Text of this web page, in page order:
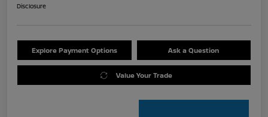
Disclosure
Explore Payment Options Ask a Question
Value Your Trade